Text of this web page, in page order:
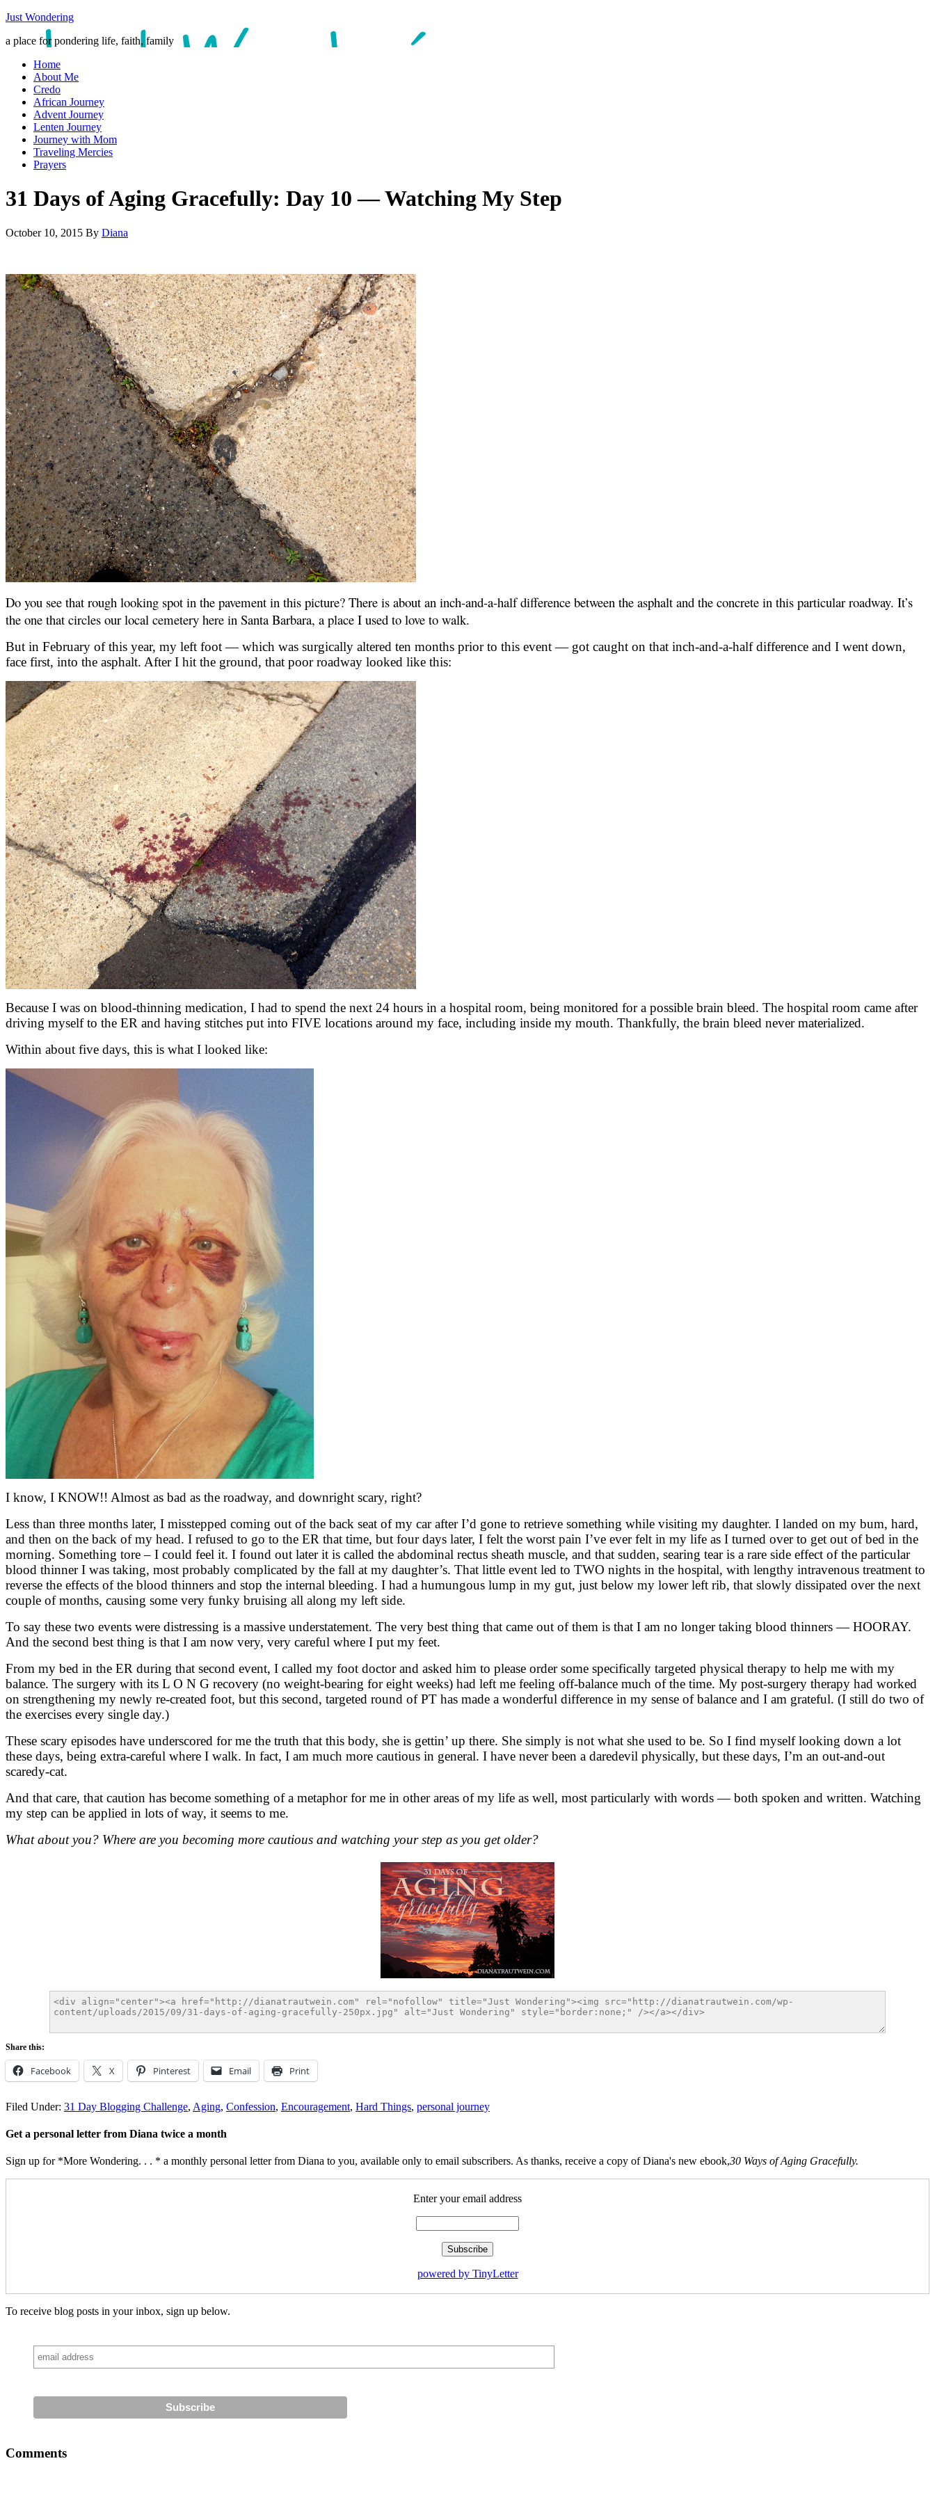
Just Wondering
a place for pondering life, faith, family
Home
About Me
Credo
African Journey
Advent Journey
Lenten Journey
Journey with Mom
Traveling Mercies
Prayers
31 Days of Aging Gracefully: Day 10 — Watching My Step
October 10, 2015 By Diana
Do you see that rough looking spot in the pavement in this picture? There is about an inch-and-a-half difference between the asphalt and the concrete in this particular roadway. It’s
the one that circles our local cemetery here in Santa Barbara, a place I used to love to walk.
But in February of this year, my left foot — which was surgically altered ten months prior to this event — got caught on that inch-and-a-half difference and I went down,
face first, into the asphalt. After I hit the ground, that poor roadway looked like this:
Because I was on blood-thinning medication, I had to spend the next 24 hours in a hospital room, being monitored for a possible brain bleed. The hospital room came after
driving myself to the ER and having stitches put into FIVE locations around my face, including inside my mouth. Thankfully, the brain bleed never materialized.
Within about five days, this is what I looked like:
I know, I KNOW!! Almost as bad as the roadway, and downright scary, right?
Less than three months later, I misstepped coming out of the back seat of my car after I’d gone to retrieve something while visiting my daughter. I landed on my bum, hard,
and then on the back of my head. I refused to go to the ER that time, but four days later, I felt the worst pain I’ve ever felt in my life as I turned over to get out of bed in the
morning. Something tore – I could feel it. I found out later it is called the abdominal rectus sheath muscle, and that sudden, searing tear is a rare side effect of the particular
blood thinner I was taking, most probably complicated by the fall at my daughter’s. That little event led to TWO nights in the hospital, with lengthy intravenous treatment to
reverse the effects of the blood thinners and stop the internal bleeding. I had a humungous lump in my gut, just below my lower left rib, that slowly dissipated over the next
couple of months, causing some very funky bruising all along my left side.
To say these two events were distressing is a massive understatement. The very best thing that came out of them is that I am no longer taking blood thinners — HOORAY.
And the second best thing is that I am now very, very careful where I put my feet.
From my bed in the ER during that second event, I called my foot doctor and asked him to please order some specifically targeted physical therapy to help me with my
balance. The surgery with its L O N G recovery (no weight-bearing for eight weeks) had left me feeling off-balance much of the time. My post-surgery therapy had worked
on strengthening my newly re-created foot, but this second, targeted round of PT has made a wonderful difference in my sense of balance and I am grateful. (I still do two of
the exercises every single day.)
These scary episodes have underscored for me the truth that this body, she is gettin’ up there. She simply is not what she used to be. So I find myself looking down a lot
these days, being extra-careful where I walk. In fact, I am much more cautious in general. I have never been a daredevil physically, but these days, I’m an out-and-out
scaredy-cat.
And that care, that caution has become something of a metaphor for me in other areas of my life as well, most particularly with words — both spoken and written. Watching
my step can be applied in lots of way, it seems to me.
What about you? Where are you becoming more cautious and watching your step as you get older?
Share this:
Facebook X Pinterest Email Print
Filed Under: 31 Day Blogging Challenge, Aging, Confession, Encouragement, Hard Things, personal journey
Get a personal letter from Diana twice a month
Sign up for *More Wondering. . . * a monthly personal letter from Diana to you, available only to email subscribers. As thanks, receive a copy of Diana's new ebook,30 Ways of Aging Gracefully.
Enter your email address
powered by TinyLetter
To receive blog posts in your inbox, sign up below.
Comments